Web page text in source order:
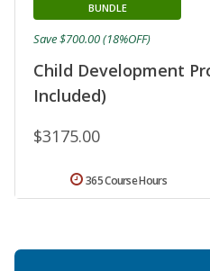
Child Development
Included)
BUNDLE
$3175.00
Save $700.00 (18%OFF)
365 Course Hours